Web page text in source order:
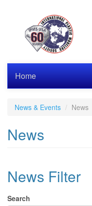
Home
News & Events News
News
News Filter
Search